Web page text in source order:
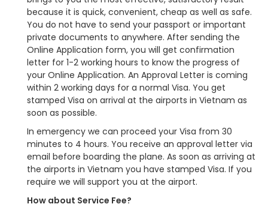
because it is quick, convenient, cheap as well as safe.
You do not have to send your passport or important
private documents to anywhere. After sending the
Online Application form, you will get confirmation
letter for 1-2 working hours to know the progress of
your Online Application. An Approval Letter is coming
within 2 working days for a normal Visa. You get
stamped Visa on arrival at the airports in Vietnam as
soon as possible.
In emergency we can proceed your Visa from 30
minutes to 4 hours. You receive an approval letter via
email before boarding the plane. As soon as arriving at
the airports in Vietnam you have stamped Visa. If you
require we will support you at the airport.
How about Service Fee?